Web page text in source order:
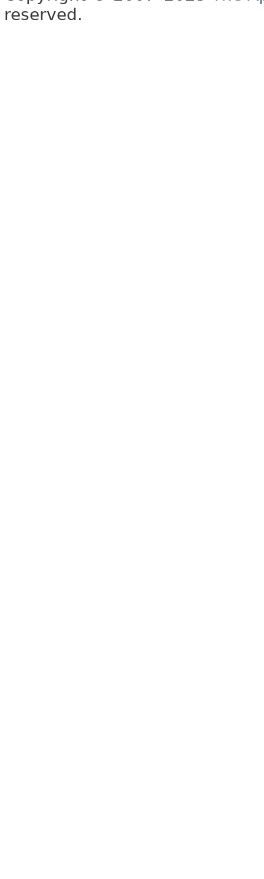
reserved.